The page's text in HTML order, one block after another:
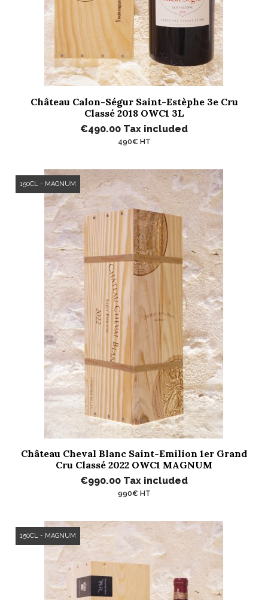
Château Calon-Ségur Saint-Estèphe 3e Cru
Classé 2018 OWC1 3L
€490.00 Tax included
490€ HT
Château Cheval Blanc Saint-Emilion 1er Grand
Cru Classé 2022 OWC1 MAGNUM
€990.00 Tax included
990€ HT
150CL - MAGNUM
150CL - MAGNUM